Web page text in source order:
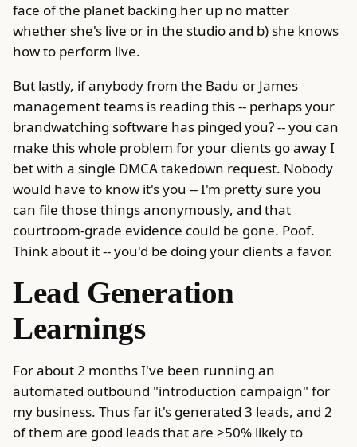
face of the planet backing her up no matter
whether she's live or in the studio and b) she knows
how to perform live.
But lastly, if anybody from the Badu or James
management teams is reading this -- perhaps your
brandwatching software has pinged you? -- you can
make this whole problem for your clients go away I
bet with a single DMCA takedown request. Nobody
would have to know it's you -- I'm pretty sure you
can file those things anonymously, and that
courtroom-grade evidence could be gone. Poof.
Think about it -- you'd be doing your clients a favor.
Lead Generation
Learnings
For about 2 months I've been running an
automated outbound "introduction campaign" for
my business. Thus far it's generated 3 leads, and 2
of them are good leads that are >50% likely to